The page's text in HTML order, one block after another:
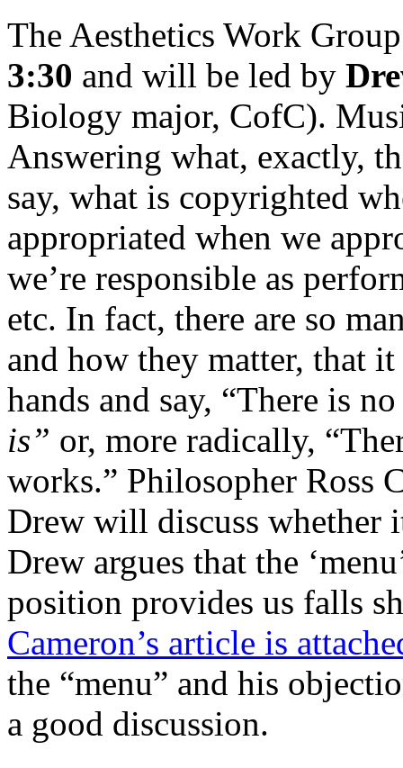
The Aesthetics Work
3:30 and will be led by
Biology major, CofC).
Answering what, exactly,
say, what is copyrighted
appropriated when we
we’re responsible as
etc. In fact, there are so
and how they matter, that
hands and say, “There is
is” or, more radically,
works.” Philosopher Ross
Drew will discuss whether
Drew argues that the
position provides us falls
Cameron’s article is
the “menu” and his
a good discussion.